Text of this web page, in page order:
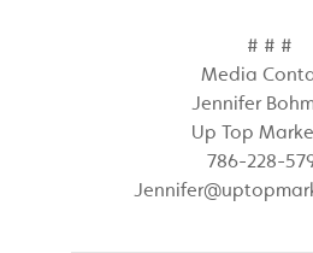
# # #
Media
Jennifer
Up Top
786-228-